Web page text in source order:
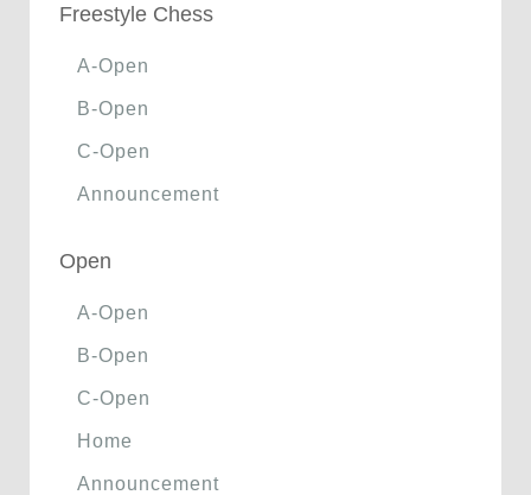
Freestyle Chess
A-Open
B-Open
C-Open
Announcement
Open
A-Open
B-Open
C-Open
Home
Announcement